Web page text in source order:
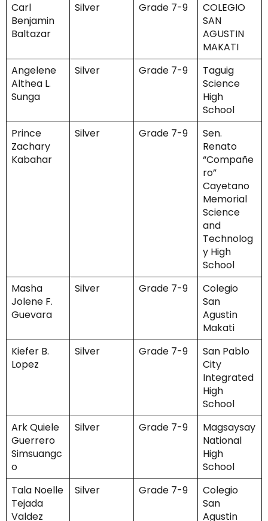
Carl
Benjamin
Baltazar
Silver Grade 7-9
COLEGIO
SAN
AGUSTIN
MAKATI
Angelene
Althea L.
Sunga
Silver Grade 7-9
Taguig
Science
High
School
Prince
Zachary
Kabahar
Silver Grade 7-9
Sen.
Renato
“Compañe
ro”
Cayetano
Memorial
Science
and
Technolog
y High
School
Masha
Jolene F.
Guevara
Silver Grade 7-9
Colegio
San
Agustin
Makati
Kiefer B.
Lopez
Silver Grade 7-9
San Pablo
City
Integrated
High
School
Ark Quiele
Guerrero
Simsuangc
o
Silver Grade 7-9
Magsaysay
National
High
School
Tala Noelle
Tejada
Valdez
Silver Grade 7-9
Colegio
San
Agustin